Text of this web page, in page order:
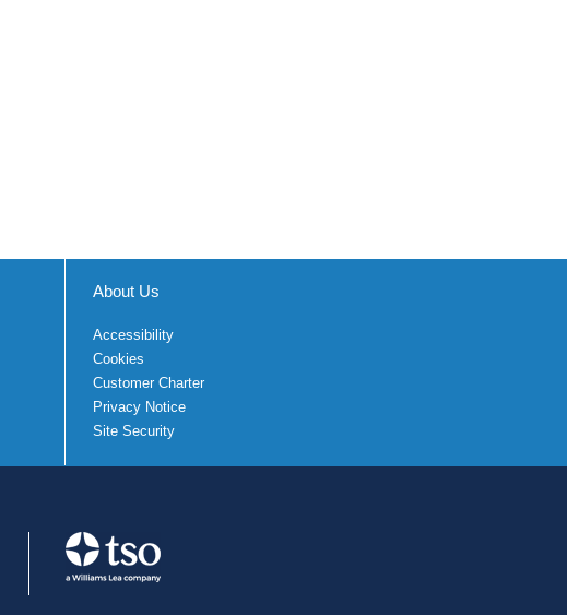
About Us
Accessibility
Cookies
Customer Charter
Privacy Notice
Site Security